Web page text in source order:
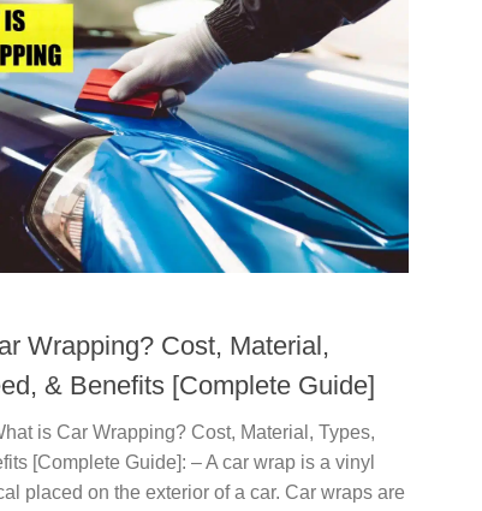
Wrapping? Cost, Material,
& Benefits [Complete Guide]
is Car Wrapping? Cost, Material, Types,
[Complete Guide]: – A car wrap is a vinyl
placed on the exterior of a car. Car wraps are